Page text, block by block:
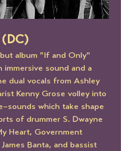
(DC)
album "If and Only"
immersive sound and a
dual vocals from Ashley
Kenny Grose volley into
which take shape
of drummer S. Dwayne
Heart, Government
Banta, and bassist